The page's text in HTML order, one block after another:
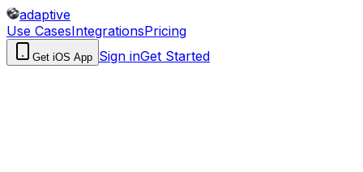
adaptive
Use CasesIntegrationsPricing
Get iOS App Sign inGet Started